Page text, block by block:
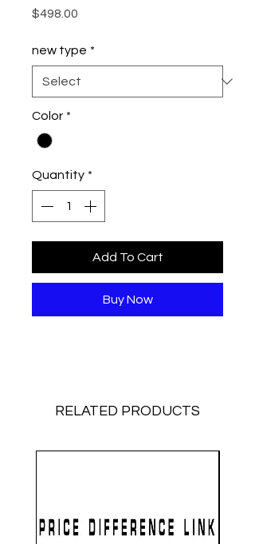
$498.00
new type *
Color *
Quantity *
Add To Cart
Buy Now
RELATED PRODUCTS